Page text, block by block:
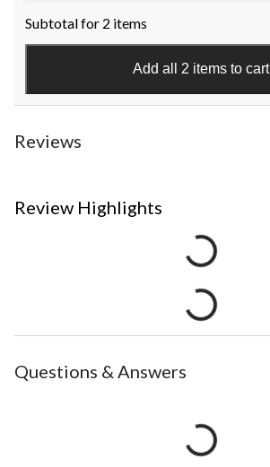
Subtotal for 2 items
Add all 2 items to cart
Reviews
Review Highlights
Questions & Answers